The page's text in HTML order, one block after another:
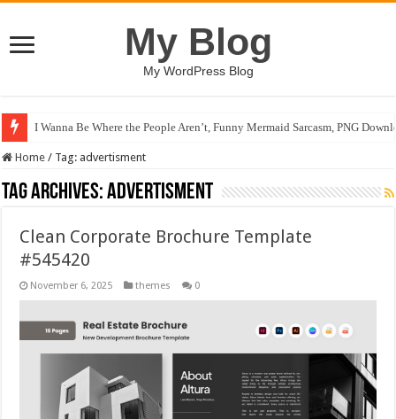
My Blog
My WordPress Blog
I Wanna Be Where the People Aren’t, Funny Mermaid Sarcasm, PNG
Home / Tag: advertisment
Tag Archives:advertisment
Clean Corporate Brochure Template
#545420
November 6, 2025 themes 0